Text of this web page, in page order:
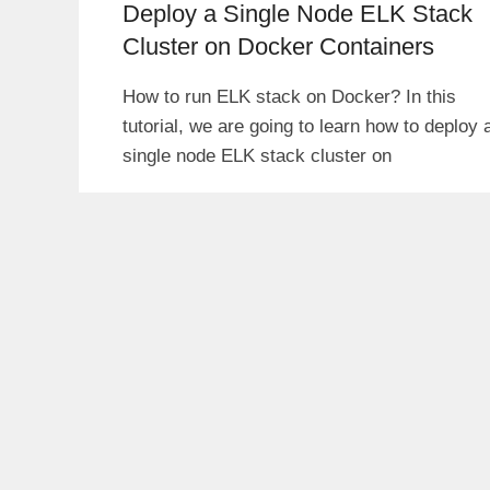
Deploy a Single Node ELK Stack
Cluster on Docker Containers
How to run ELK stack on Docker? In this
tutorial, we are going to learn how to deploy
single node ELK stack cluster on